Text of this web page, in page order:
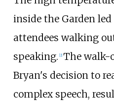
inside the Garden
attendees walking
speaking. 2] The walk-
Bryan's decision to
complex speech,